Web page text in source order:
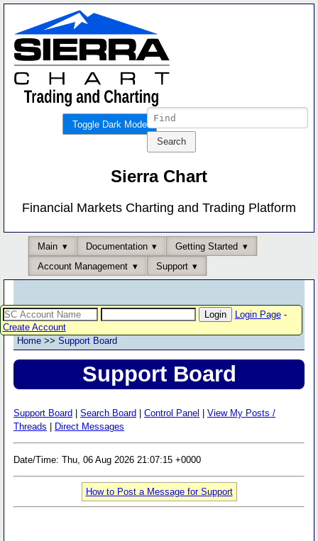
Toggle Dark Mode
Sierra Chart
Financial Markets Charting and Trading Platform
Main Documentation
Getting Started
Account Management
Support
Login Page-
Create Account
Home >> Support Board
Support Board
Support Board Search Board Control Panel
View My Posts /
Threads
Direct Messages
Date/Time: Thu, 06 Aug 2026 21:07:15 +0000
How to Post a Message for Support